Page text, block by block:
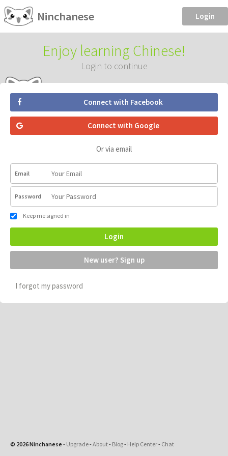
Ninchanese Login
Enjoy learning Chinese!
Login to continue
Connect with Facebook
Connect with Google
Or via email
Email
Password
Keep me signed in
Login
New user? Sign up
I forgot my password
© 2026 Ninchanese - Upgrade-About- Blog- Help Center- Chat